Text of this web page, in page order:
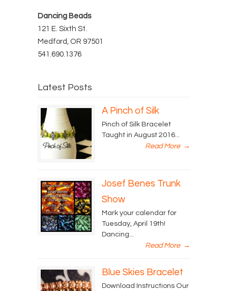
Dancing Beads
121 E. Sixth St.
Medford, OR 97501
541.690.1376
Latest Posts
A Pinch of Silk
Pinch of Silk Bracelet
Taught in August 2016...
Read More →
Josef Benes Trunk
Show
Mark your calendar for
Tuesday, April 19th!
Dancing...
Read More →
Blue Skies Bracelet
Download Instructions Our